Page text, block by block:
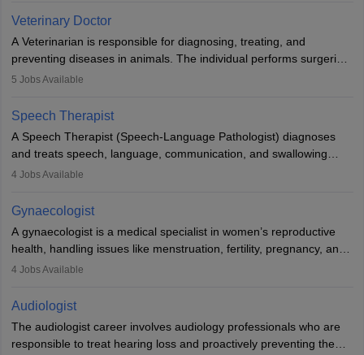
Due to the increased demand for diagnostic services, pathology
offers good career opportunities in clinical practices, research and
academics.
Veterinary Doctor
A Veterinarian is responsible for diagnosing, treating, and
preventing diseases in animals. The individual performs surgeries,
guides nutrition, and provides animal care. A Bachelor’s in
profession brings together medical knowledge and a strong
commitment to animal welfare.
5 Jobs Available
Speech Therapist
A Speech Therapist (Speech-Language Pathologist) diagnoses
and treats speech, language, communication, and swallowing
disorders across all ages. They work in hospitals, schools, clinics,
training, and certification. With rising demand, the career offers
rewarding opportunities in therapy, education, and research.
4 Jobs Available
Gynaecologist
A gynaecologist is a medical specialist in women’s reproductive
health, handling issues like menstruation, fertility, pregnancy, and
childbirth. They perform exams, surgeries, and offer family
and postgraduate training. Gynaecologists work in hospitals or
clinics and are in high demand, with salaries growing significantly
with experience.
4 Jobs Available
Audiologist
The audiologist career involves audiology professionals who are
responsible to treat hearing loss and proactively preventing the